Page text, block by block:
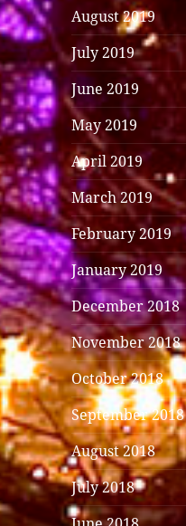
August 2019
July 2019
June 2019
May 2019
April 2019
March 2019
February 2019
January 2019
December 2018
November 2018
October 2018
September 2018
August 2018
July 2018